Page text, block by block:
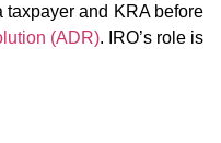
taxpayer and KRA before
(ADR). IRO’s role is